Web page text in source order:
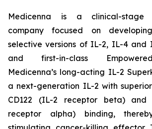
Medicenna is a clinical-stage
company focused on
selective versions of IL-2, IL-4 and
and first-in-class
Medicenna’s long-acting IL-2
a next-generation IL-2 with
CD122 (IL-2 receptor beta) and
receptor alpha) binding,